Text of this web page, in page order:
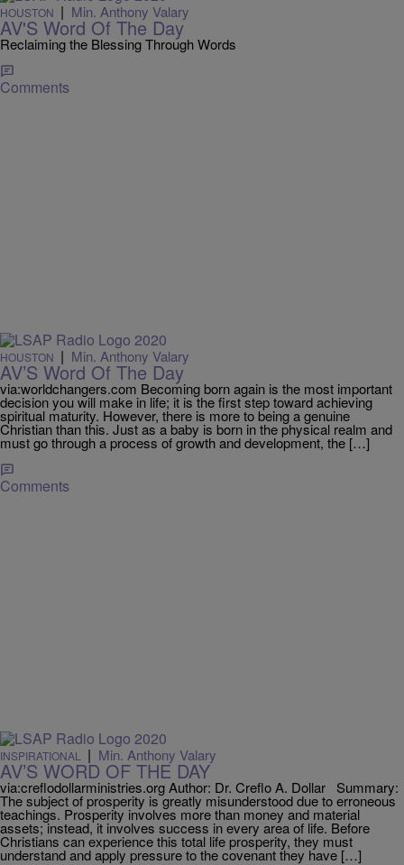
HOUSTON | Min. Anthony Valary
AV'S Word Of The Day
Reclaiming the Blessing Through Words
Comments
HOUSTON | Min. Anthony Valary
AV’S Word Of The Day
via:worldchangers.com Becoming born again is the most important
decision you will make in life; it is the first step toward achieving
spiritual maturity. However, there is more to being a genuine
Christian than this. Just as a baby is born in the physical realm and
must go through a process of growth and development, the […]
Comments
INSPIRATIONAL | Min. Anthony Valary
AV’S WORD OF THE DAY
via:creflodollarministries.org Author: Dr. Creflo A. Dollar Summary:
The subject of prosperity is greatly misunderstood due to erroneous
teachings. Prosperity involves more than money and material
assets; instead, it involves success in every area of life. Before
Christians can experience this total life prosperity, they must
understand and apply pressure to the covenant they have […]